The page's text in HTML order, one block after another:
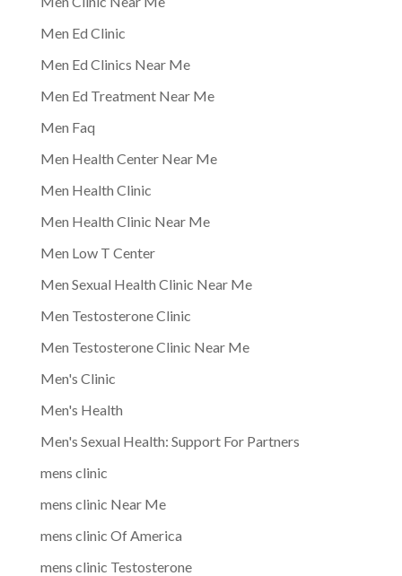
Men Ed Clinic
Men Ed Clinics Near Me
Men Ed Treatment Near Me
Men Faq
Men Health Center Near Me
Men Health Clinic
Men Health Clinic Near Me
Men Low T Center
Men Sexual Health Clinic Near Me
Men Testosterone Clinic
Men Testosterone Clinic Near Me
Men's Clinic
Men's Health
Men's Sexual Health: Support For Partners
mens clinic
mens clinic Near Me
mens clinic Of America
mens clinic Testosterone